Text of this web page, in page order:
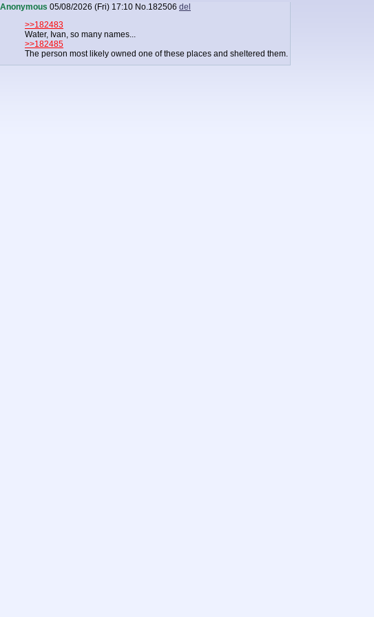
Anonymous 05/08/2026 (Fri) 17:10 No.182506 del
>>182483
Water, Ivan, so many names...
>>182485
The person most likely owned one of these places and sheltered them.